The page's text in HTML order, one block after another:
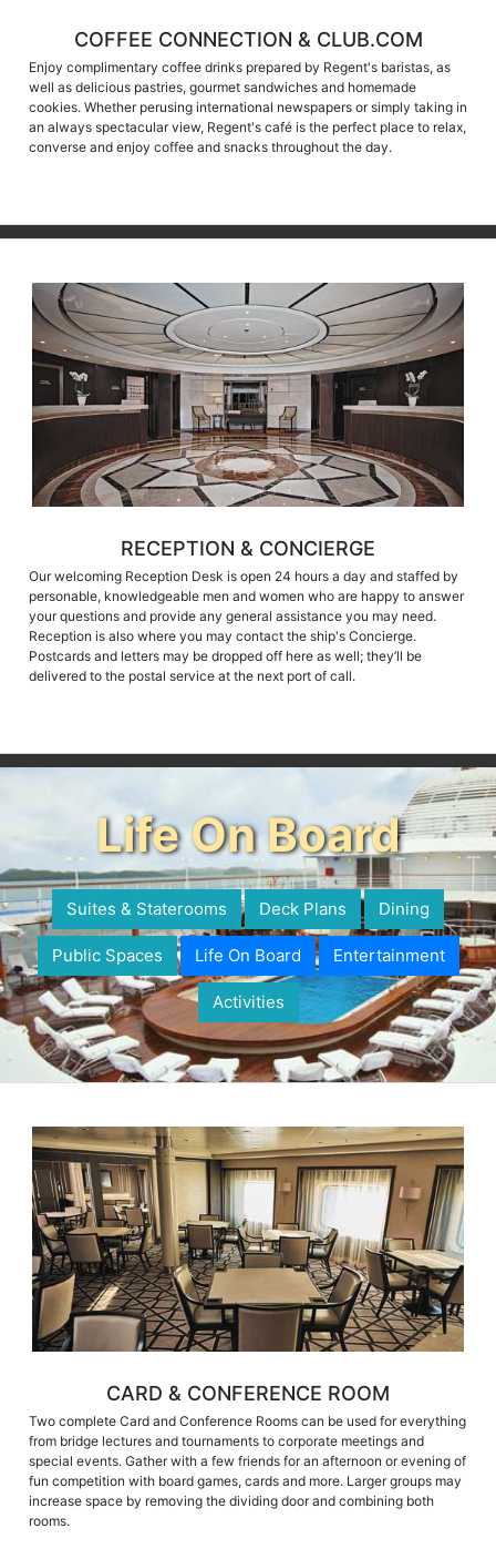
COFFEE CONNECTION & CLUB.COM
Enjoy complimentary coffee drinks prepared by Regent's baristas, as
well as delicious pastries, gourmet sandwiches and homemade
cookies. Whether perusing international newspapers or simply taking in
an always spectacular view, Regent's café is the perfect place to relax,
converse and enjoy coffee and snacks throughout the day.
RECEPTION & CONCIERGE
Our welcoming Reception Desk is open 24 hours a day and staffed by
personable, knowledgeable men and women who are happy to answer
your questions and provide any general assistance you may need.
Reception is also where you may contact the ship's Concierge.
Postcards and letters may be dropped off here as well; they’ll be
delivered to the postal service at the next port of call.
Life On Board
Suites & Staterooms Deck Plans Dining
Public Spaces Life On Board Entertainment
Activities
CARD & CONFERENCE ROOM
Two complete Card and Conference Rooms can be used for everything
from bridge lectures and tournaments to corporate meetings and
special events. Gather with a few friends for an afternoon or evening of
fun competition with board games, cards and more. Larger groups may
increase space by removing the dividing door and combining both
rooms.